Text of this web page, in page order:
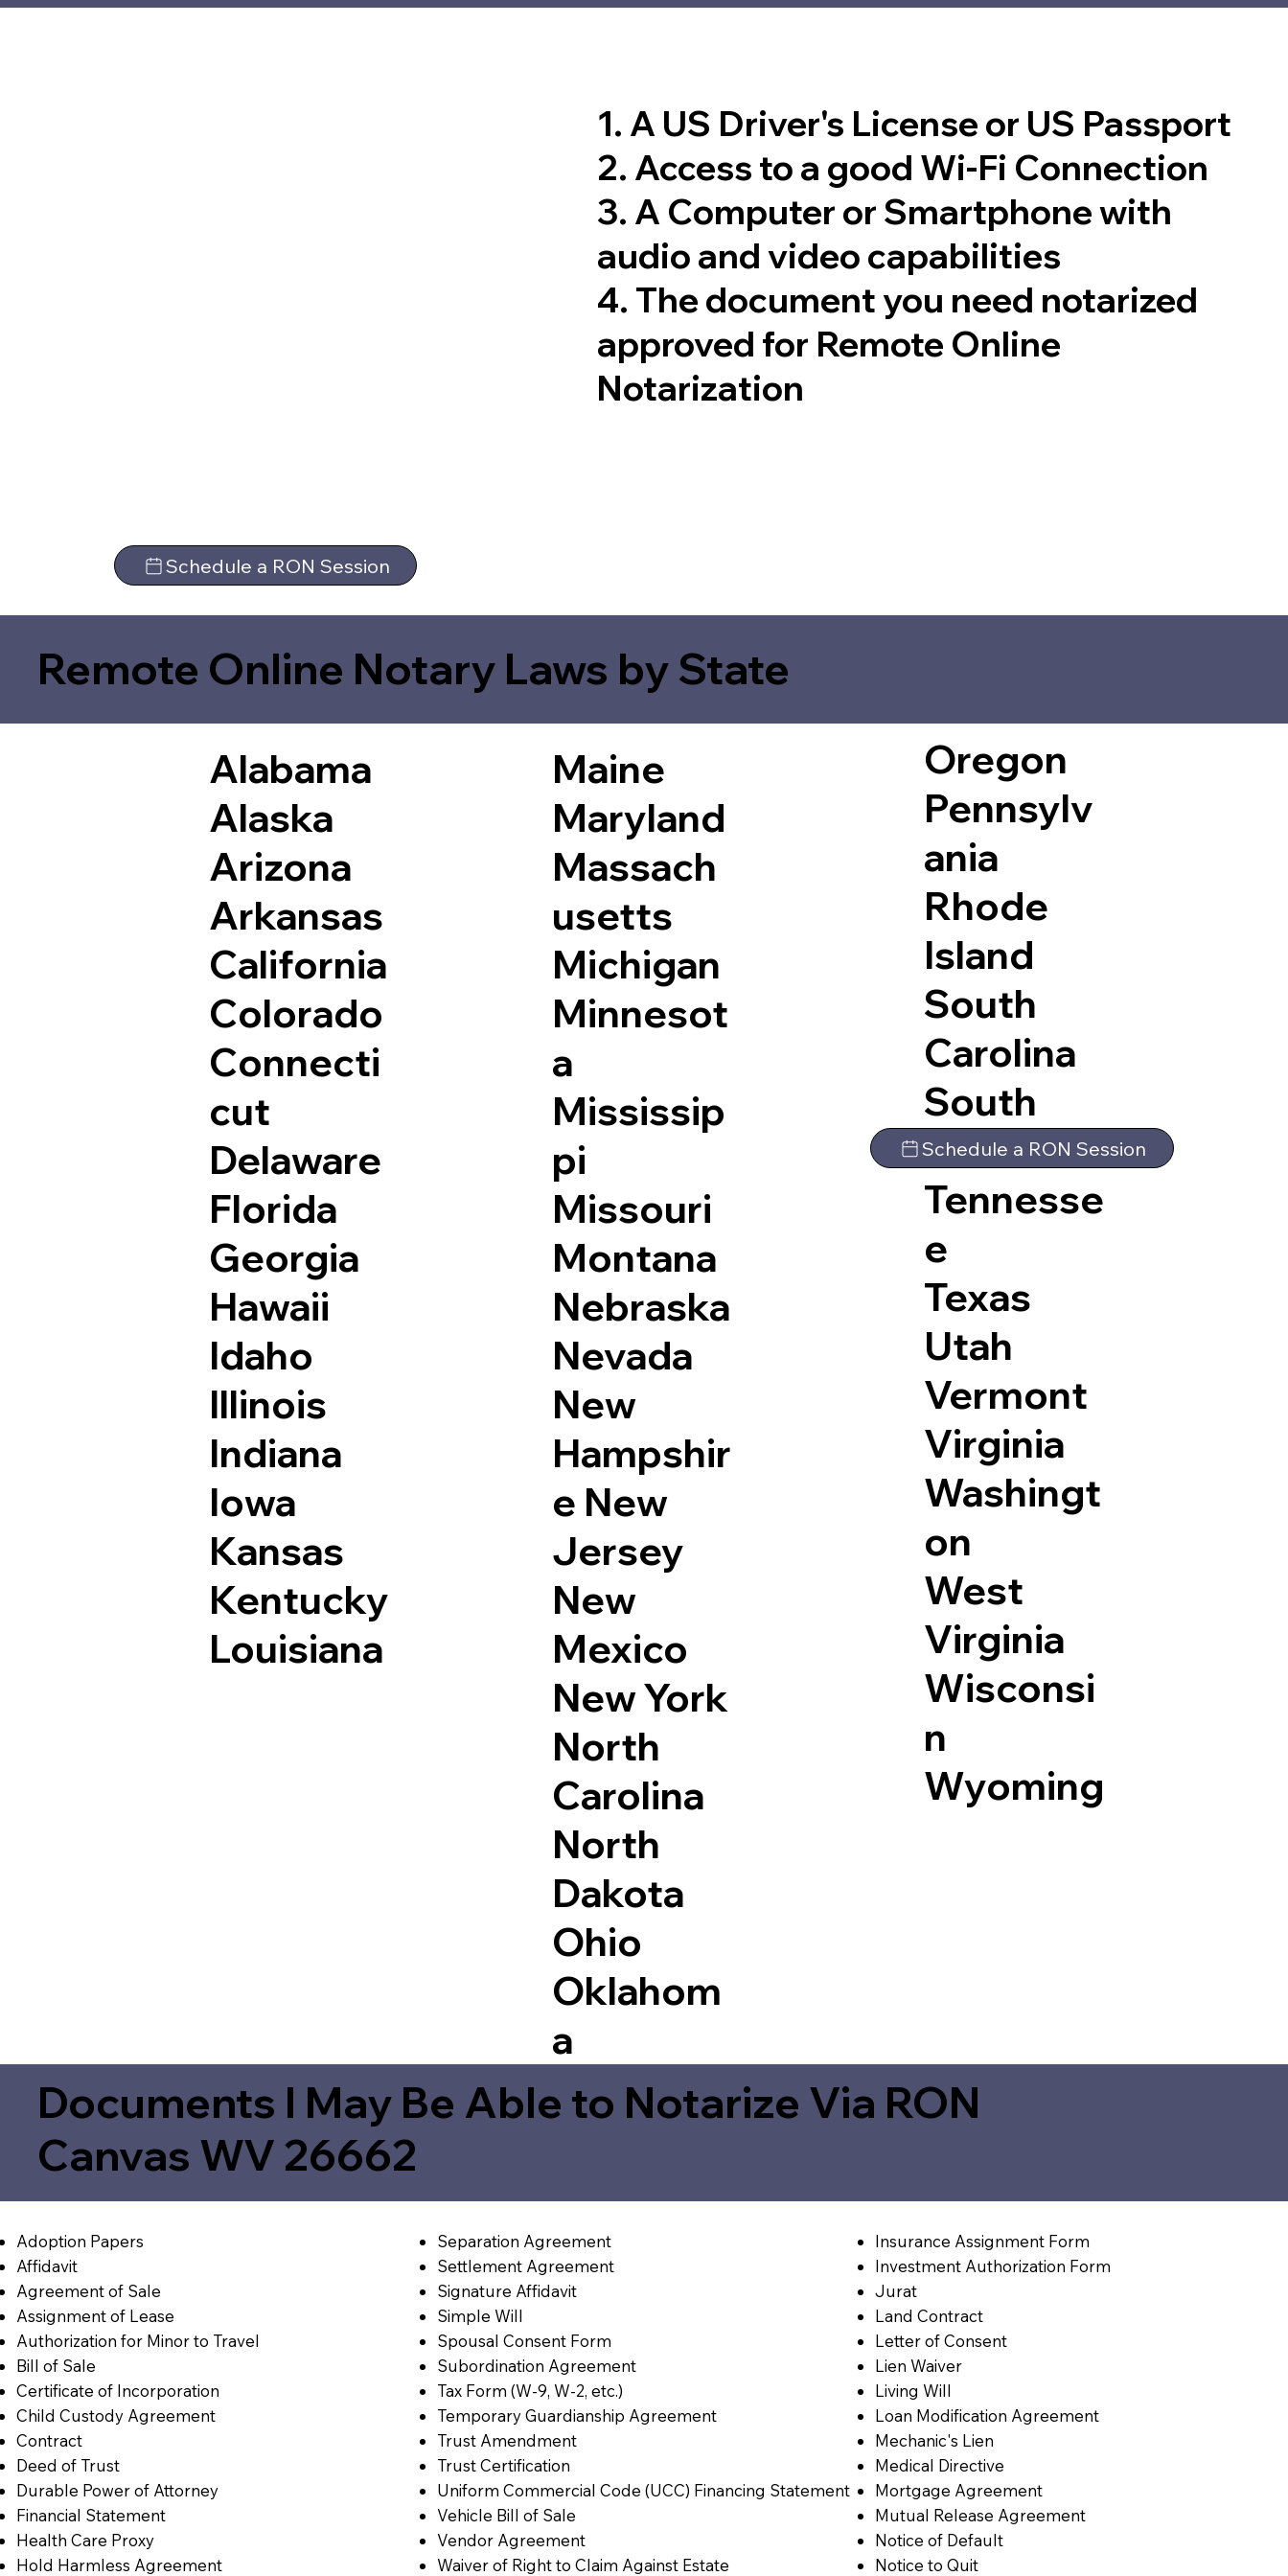
Schedule a RON Session
1. A US Driver's License or US Passport
2. Access to a good Wi-Fi Connection
3. A Computer or Smartphone with
audio and video capabilities
4. The document you need notarized
approved for Remote Online
Notarization
Remote Online Notary Laws by State
Alabama
Alaska
Arizona
Arkansas
California
Colorado
Connecti
cut
Delaware
Florida
Georgia
Hawaii
Idaho
Illinois
Indiana
Iowa
Kansas
Kentucky
Louisiana
Maine
Maryland
Massach
usetts
Michigan
Minnesot
a
Mississip
pi
Missouri
Montana
Nebraska
Nevada
New
Hampshir
e New
Jersey
New
Mexico
New York
North
Carolina
North
Dakota
Ohio
Oklahom
a
Oregon
Pennsylv
ania
Rhode
Island
South
Carolina
South
Dakota
Tennesse
e
Texas
Utah
Vermont
Virginia
Washingt
on
West
Virginia
Wisconsi
n
Wyoming
Schedule a RON Session
Documents I May Be Able to Notarize Via RON
Canvas WV 26662
Adoption Papers
Affidavit
Agreement of Sale
Assignment of Lease
Authorization for Minor to Travel
Bill of Sale
Certificate of Incorporation
Child Custody Agreement
Contract
Deed of Trust
Durable Power of Attorney
Financial Statement
Health Care Proxy
Hold Harmless Agreement
Separation Agreement
Settlement Agreement
Signature Affidavit
Simple Will
Spousal Consent Form
Subordination Agreement
Tax Form (W-9, W-2, etc.)
Temporary Guardianship Agreement
Trust Amendment
Trust Certification
Uniform Commercial Code (UCC) Financing Statement
Vehicle Bill of Sale
Vendor Agreement
Waiver of Right to Claim Against Estate
Insurance Assignment Form
Investment Authorization Form
Jurat
Land Contract
Letter of Consent
Lien Waiver
Living Will
Loan Modification Agreement
Mechanic's Lien
Medical Directive
Mortgage Agreement
Mutual Release Agreement
Notice of Default
Notice to Quit